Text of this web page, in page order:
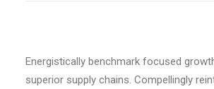
Energistically benchmark focused
superior supply chains. Compellingly